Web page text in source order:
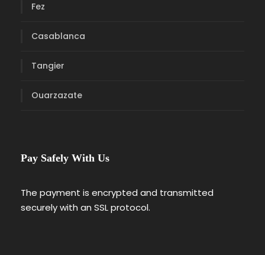
Fez
Casablanca
Tangier
Ouarzazate
Pay Safely With Us
The payment is encrypted and transmitted
securely with an SSL protocol.